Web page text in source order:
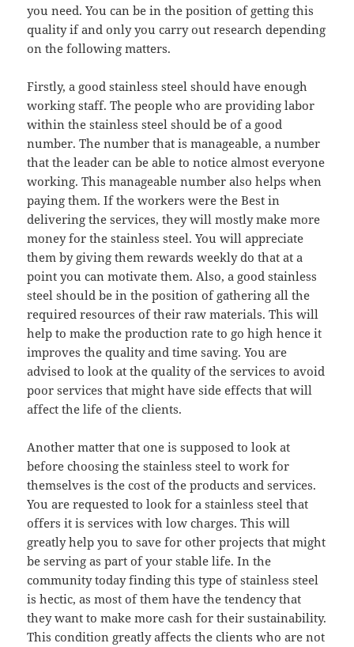
you need. You can be in the position of getting this
quality if and only you carry out research depending
on the following matters.
Firstly, a good stainless steel should have enough
working staff. The people who are providing labor
within the stainless steel should be of a good
number. The number that is manageable, a number
that the leader can be able to notice almost everyone
working. This manageable number also helps when
paying them. If the workers were the Best in
delivering the services, they will mostly make more
money for the stainless steel. You will appreciate
them by giving them rewards weekly do that at a
point you can motivate them. Also, a good stainless
steel should be in the position of gathering all the
required resources of their raw materials. This will
help to make the production rate to go high hence it
improves the quality and time saving. You are
advised to look at the quality of the services to avoid
poor services that might have side effects that will
affect the life of the clients.
Another matter that one is supposed to look at
before choosing the stainless steel to work for
themselves is the cost of the products and services.
You are requested to look for a stainless steel that
offers it is services with low charges. This will
greatly help you to save for other projects that might
be serving as part of your stable life. In the
community today finding this type of stainless steel
is hectic, as most of them have the tendency that
they want to make more cash for their sustainability.
This condition greatly affects the clients who are not